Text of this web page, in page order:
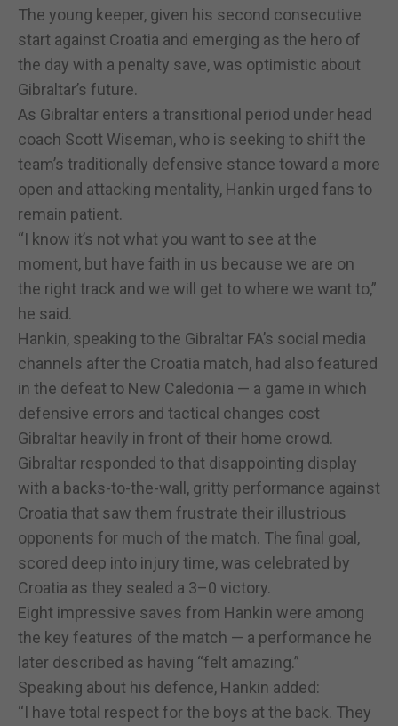
The young keeper, given his second consecutive
start against Croatia and emerging as the hero of
the day with a penalty save, was optimistic about
Gibraltar’s future.
As Gibraltar enters a transitional period under head
coach Scott Wiseman, who is seeking to shift the
team’s traditionally defensive stance toward a more
open and attacking mentality, Hankin urged fans to
remain patient.
“I know it’s not what you want to see at the
moment, but have faith in us because we are on
the right track and we will get to where we want to,”
he said.
Hankin, speaking to the Gibraltar FA’s social media
channels after the Croatia match, had also featured
in the defeat to New Caledonia — a game in which
defensive errors and tactical changes cost
Gibraltar heavily in front of their home crowd.
Gibraltar responded to that disappointing display
with a backs-to-the-wall, gritty performance against
Croatia that saw them frustrate their illustrious
opponents for much of the match. The final goal,
scored deep into injury time, was celebrated by
Croatia as they sealed a 3–0 victory.
Eight impressive saves from Hankin were among
the key features of the match — a performance he
later described as having “felt amazing.”
Speaking about his defence, Hankin added:
“I have total respect for the boys at the back. They